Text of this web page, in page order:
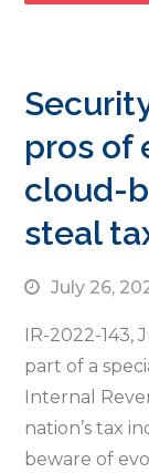
pros of
cloud-
steal
July 26,
IR-2022-143,
part of a
Internal
nation’s tax
beware of